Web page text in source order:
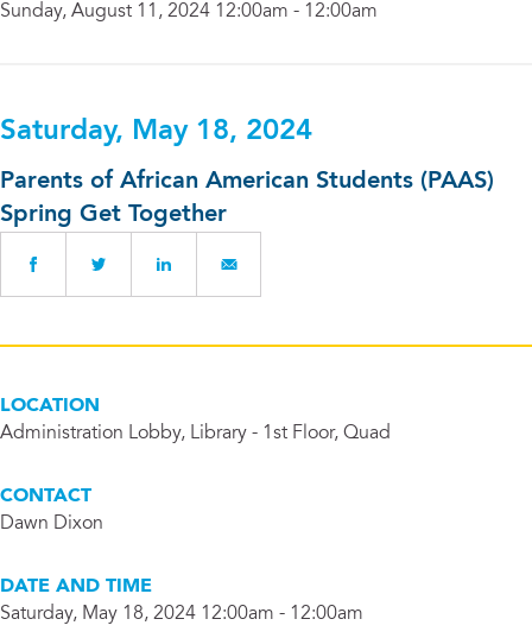
Sunday, August 11, 2024 12:00am - 12:00am
Saturday, May 18, 2024
Parents of African American Students (PAAS)
Spring Get Together
LOCATION
Administration Lobby, Library - 1st Floor, Quad
CONTACT
Dawn Dixon
DATE AND TIME
Saturday, May 18, 2024 12:00am - 12:00am